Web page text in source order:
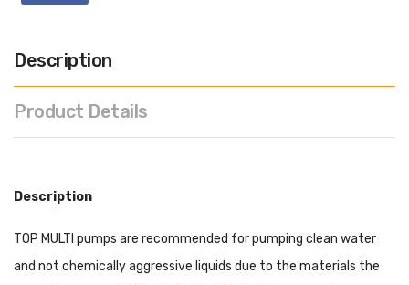
Description
Product Details
Description
TOP MULTI pumps are recommended for pumping clean water
and not chemically aggressive liquids due to the materials the